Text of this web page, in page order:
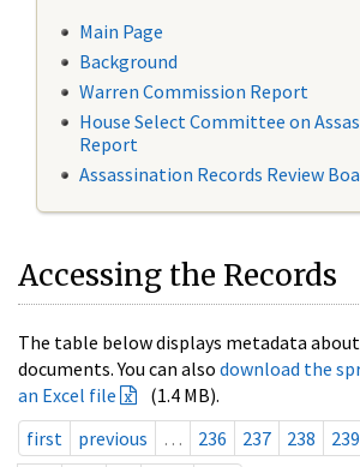
Main Page
Background
Warren Commission Report
House Select Committee on
Report
Assassination Records Review
Accessing the Records
The table below displays metadata
documents. You can also download the
an Excel file
(1.4 MB).
first
previous … 236 237 238 239